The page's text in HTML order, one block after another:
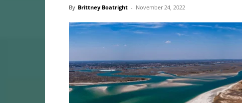
By Brittney Boatright - November 24, 2022